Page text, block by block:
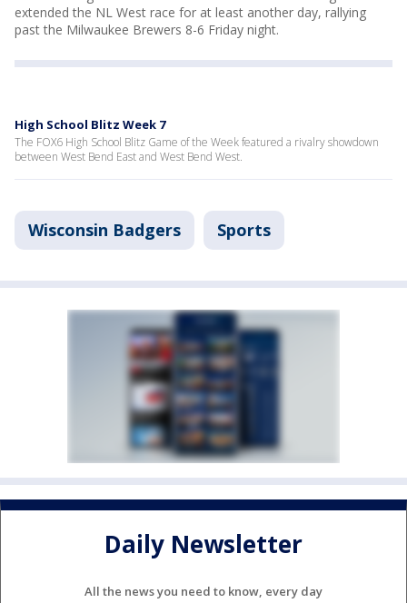
extended the NL West race for at least another day, rallying
past the Milwaukee Brewers 8-6 Friday night.
High School Blitz Week 7
The FOX6 High School Blitz Game of the Week featured a rivalry showdown
between West Bend East and West Bend West.
Wisconsin Badgers Sports
Daily Newsletter
All the news you need to know, every day